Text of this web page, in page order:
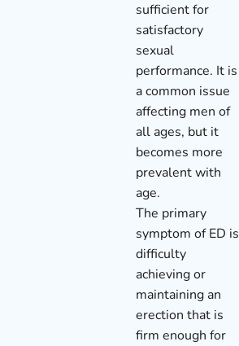
sufficient for
satisfactory
sexual
performance. It is
a common issue
affecting men of
all ages, but it
becomes more
prevalent with
age.
The primary
symptom of ED is
difficulty
achieving or
maintaining an
erection that is
firm enough for